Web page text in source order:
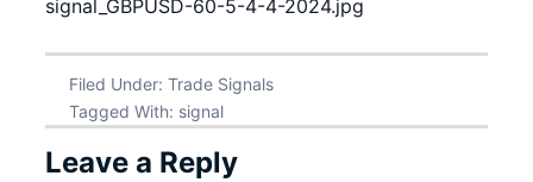
Filed Under: Trade Signals
Tagged With: signal
Leave a Reply